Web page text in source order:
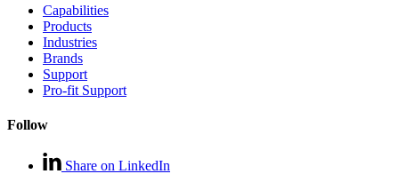
Capabilities
Products
Industries
Brands
Support
Pro-fit Support
Follow
Share on LinkedIn